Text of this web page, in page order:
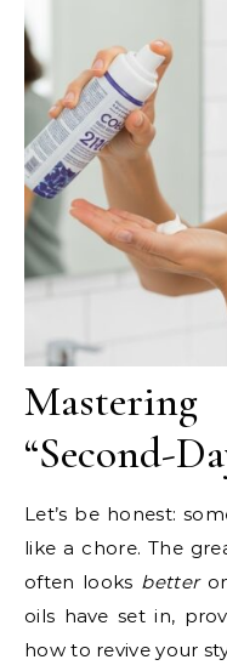
“Second-
Let’s be honest:
like a chore. The
often looks better
oils have set in,
how to revive your